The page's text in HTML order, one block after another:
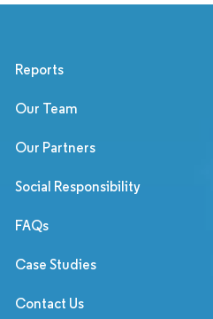
Reports
Our Team
Our Partners
Social Responsibility
FAQs
Case Studies
Contact Us